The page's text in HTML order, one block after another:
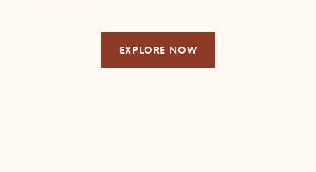
EXPLORE NOW